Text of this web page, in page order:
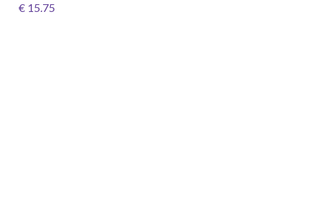
€ 15.75